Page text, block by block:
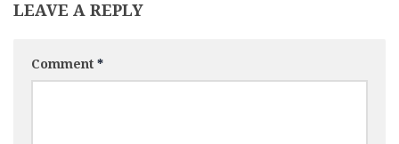
LEAVE A REPLY
Comment *